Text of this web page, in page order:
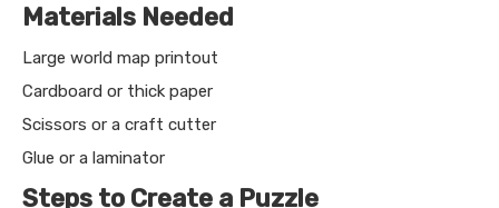
Materials Needed
Large world map printout
Cardboard or thick paper
Scissors or a craft cutter
Glue or a laminator
Steps to Create a Puzzle